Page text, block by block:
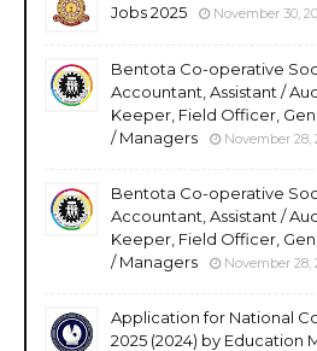
Jobs 2025
November 30,
Bentota Co-operative
Accountant, Assistant /
Keeper, Field Officer,
/ Managers
November 28,
Bentota Co-operative
Accountant, Assistant /
Keeper, Field Officer,
/ Managers
November 28,
Application for National
2025 (2024) by Education